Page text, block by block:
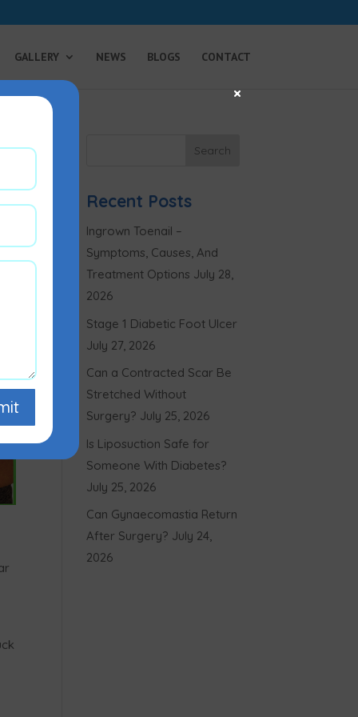
GALLERY NEWS BLOGS CONTACT
Recent Posts
Ingrown Toenail –
Symptoms, Causes, And
Treatment Options July 28,
2026
Stage 1 Diabetic Foot Ulcer
July 27, 2026
Can a Contracted Scar Be
Stretched Without
Surgery? July 25, 2026
Is Liposuction Safe for
Someone With Diabetes?
July 25, 2026
Can Gynaecomastia Return
After Surgery? July 24,
2026
×